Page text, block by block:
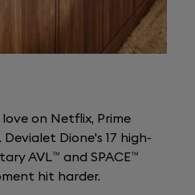
on Netflix, Prime
Devialet Dione's 17 high-
AVL™ and SPACE™
hit harder.